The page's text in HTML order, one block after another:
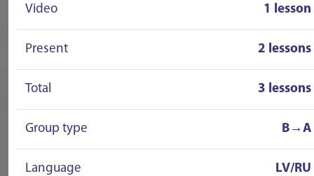
Video 1 lesson
Present 2 lessons
Total 3 lessons
Group type B→A
Language LV/RU